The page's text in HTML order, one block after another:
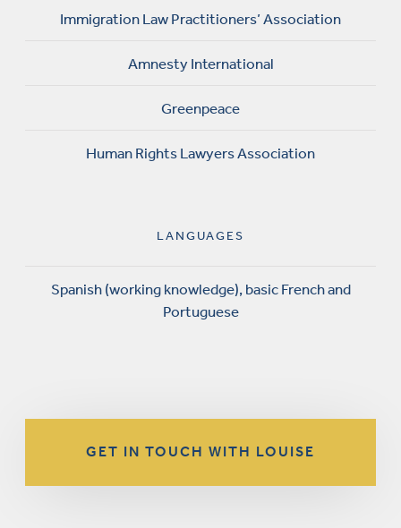
Immigration Law Practitioners’ Association
Amnesty International
Greenpeace
Human Rights Lawyers Association
LANGUAGES
Spanish (working knowledge), basic French and
Portuguese
GET IN TOUCH WITH LOUISE